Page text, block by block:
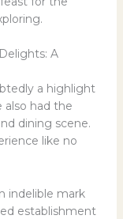
A
a highlight
also had the
dining scene.
like no
indelible mark
establishment